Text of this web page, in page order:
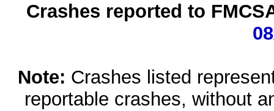
Crashes reported to
Note: Crashes listed
reportable crashes, without